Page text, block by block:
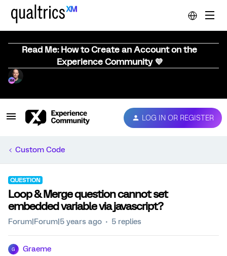
Read Me: How to Create an Account on the
Experience Community 💜
LOG IN OR REGISTER
Custom Code
QUESTION
Loop & Merge question cannot set
embedded variable via javascript?
Forum|Forum|5 years ago 5 replies
G Graeme